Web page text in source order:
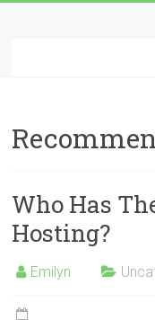
Hosting
Best
Cheap
Hosting
Who Has
Hosting?
Emilyn